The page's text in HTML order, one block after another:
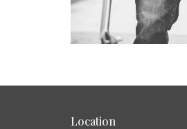
Location